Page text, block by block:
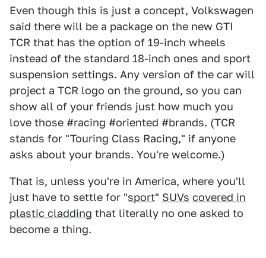
Even though this is just a concept, Volkswagen
said there will be a package on the new GTI
TCR that has the option of 19-inch wheels
instead of the standard 18-inch ones and sport
suspension settings. Any version of the car will
project a TCR logo on the ground, so you can
show all of your friends just how much you
love those #racing #oriented #brands. (TCR
stands for "Touring Class Racing," if anyone
asks about your brands. You're welcome.)
That is, unless you're in America, where you'll
just have to settle for "sport" SUVs covered in
plastic cladding that literally no one asked to
become a thing.